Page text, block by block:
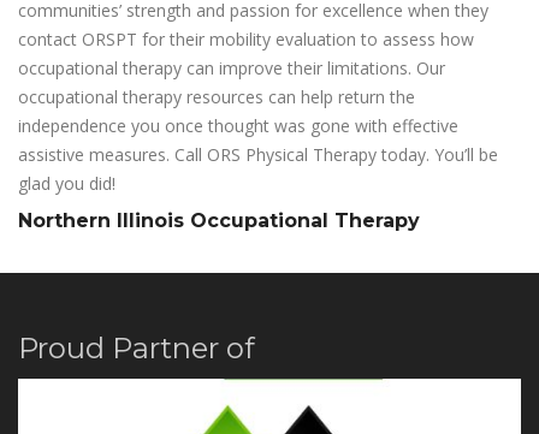
communities’ strength and passion for excellence when they
contact ORSPT for their mobility evaluation to assess how
occupational therapy can improve their limitations. Our
occupational therapy resources can help return the
independence you once thought was gone with effective
assistive measures. Call ORS Physical Therapy today. You’ll be
glad you did!
Northern Illinois Occupational Therapy
Proud Partner of